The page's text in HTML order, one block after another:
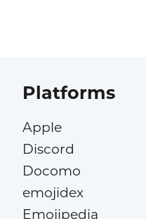
Platforms
Apple
Discord
Docomo
emojidex
Emojipedia